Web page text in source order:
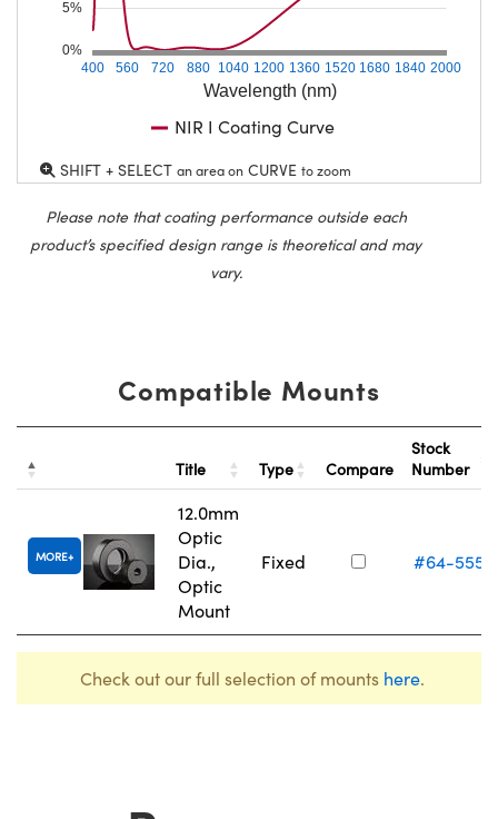
Wavelength (nm)
400 560 720 880 1040 1200 1360 1520 1680 1840 2000
0%
5%
NIR I Coating Curve
SHIFT + SELECT an area on CURVE to zoom
Please note that coating performance outside each
product’s specified design range is theoretical and may
vary.
Compatible Mounts
Title Type Compare
Stock
Number
MORE
12.0mm
Optic
Dia.,
Optic
Mount
Fixed #64-555
Check out our full selection of mounts here.